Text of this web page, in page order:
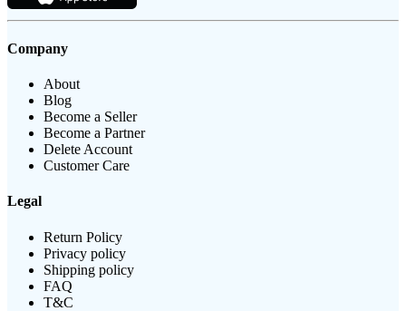
Company
About
Blog
Become a Seller
Become a Partner
Delete Account
Customer Care
Legal
Return Policy
Privacy policy
Shipping policy
FAQ
T&C